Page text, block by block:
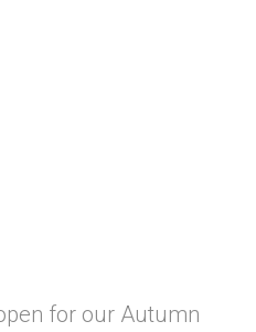
for our Autumn